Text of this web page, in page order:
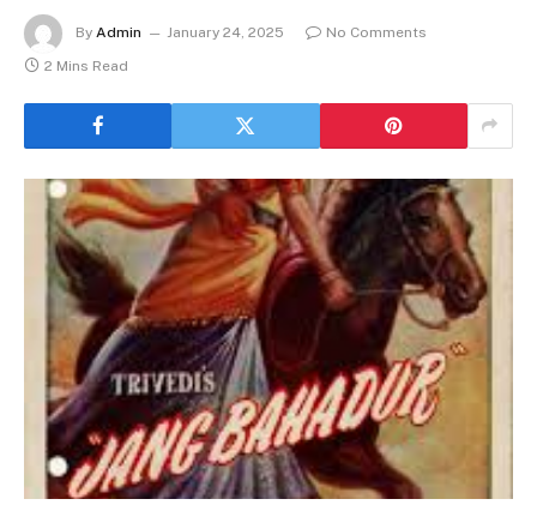
By Admin January 24, 2025
No Comments
2 Mins Read